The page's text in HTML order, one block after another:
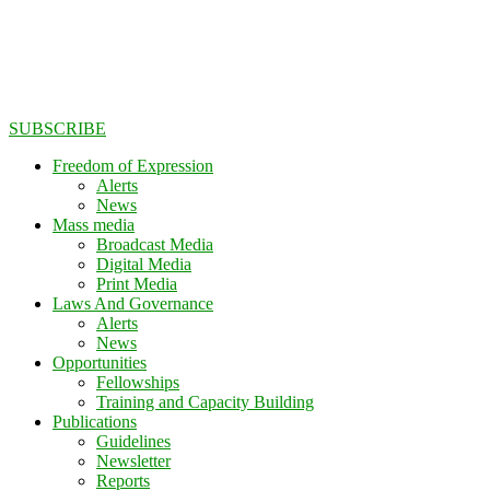
SUBSCRIBE
Freedom of Expression
Alerts
News
Mass media
Broadcast Media
Digital Media
Print Media
Laws And Governance
Alerts
News
Opportunities
Fellowships
Training and Capacity Building
Publications
Guidelines
Newsletter
Reports